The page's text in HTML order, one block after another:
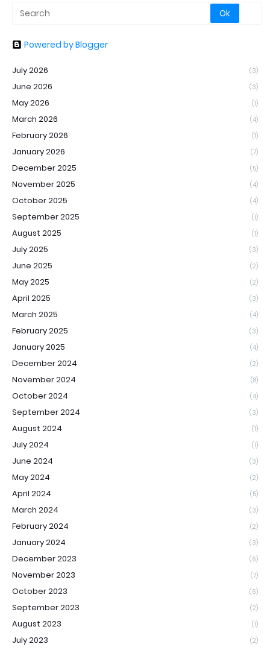
Powered by Blogger
July 2026 (3)
June 2026 (3)
May 2026 (1)
March 2026 (4)
February 2026 (1)
January 2026 (7)
December 2025 (5)
November 2025 (4)
October 2025 (4)
September 2025 (1)
August 2025 (1)
July 2025 (3)
June 2025 (2)
May 2025 (2)
April 2025 (3)
March 2025 (4)
February 2025 (3)
January 2025 (4)
December 2024 (2)
November 2024 (8)
October 2024 (4)
September 2024 (3)
August 2024 (1)
July 2024 (1)
June 2024 (3)
May 2024 (2)
April 2024 (5)
March 2024 (3)
February 2024 (2)
January 2024 (3)
December 2023 (6)
November 2023 (7)
October 2023 (6)
September 2023 (2)
August 2023 (1)
July 2023 (2)